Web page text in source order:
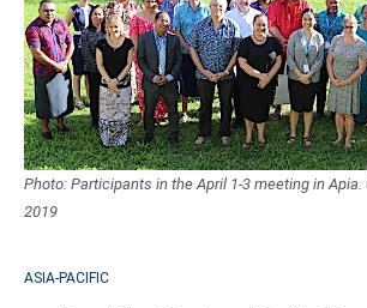
Photo: Participants in the April 1-3 meeting in Apia.
2019
ASIA-PACIFIC